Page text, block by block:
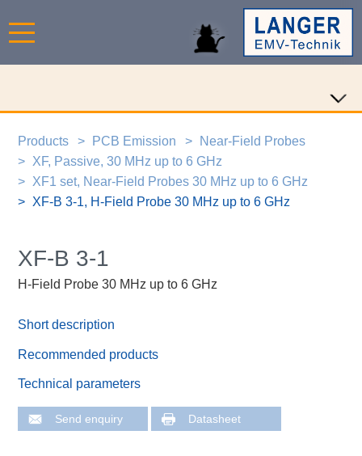
Products PCB Emission
Near-Field Probes
XF, Passive, 30 MHz up to 6 GHz
XF1 set, Near-Field Probes 30 MHz up to 6 GHz
XF-B 3-1, H-Field Probe 30 MHz up to 6 GHz
XF-B 3-1
H-Field Probe 30 MHz up to 6 GHz
Short description
Recommended products
Technical parameters
Send enquiry Datasheet